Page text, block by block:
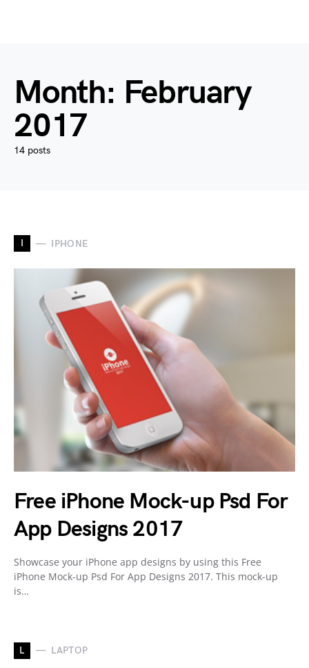
Month: February
2017
14 posts
I IPHONE
Free iPhone Mock-up Psd For
App Designs 2017
Showcase your iPhone app designs by using this Free
iPhone Mock-up Psd For App Designs 2017. This mock-up
is…
L LAPTOP